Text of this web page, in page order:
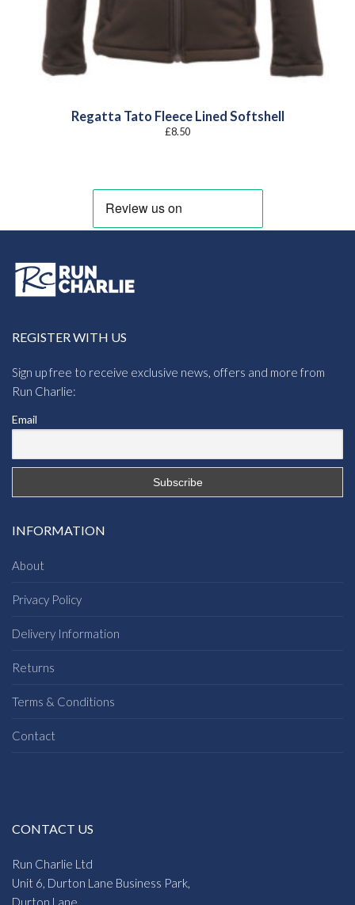
Regatta Tato Fleece Lined Softshell
£8.50
REGISTER WITH US
Sign up free to receive exclusive news, offers and more from
Run Charlie:
Email
INFORMATION
About
Privacy Policy
Delivery Information
Returns
Terms & Conditions
Contact
CONTACT US
Run Charlie Ltd
Unit 6, Durton Lane Business Park,
Durton Lane,